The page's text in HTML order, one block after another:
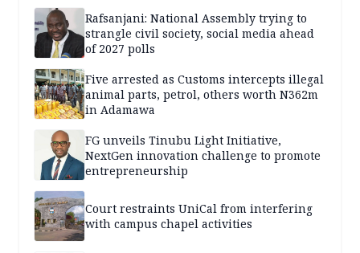
Rafsanjani: National Assembly trying to
strangle civil society, social media ahead
of 2027 polls
Five arrested as Customs intercepts illegal
animal parts, petrol, others worth N362m
in Adamawa
FG unveils Tinubu Light Initiative,
NextGen innovation challenge to promote
entrepreneurship
Court restraints UniCal from interfering
with campus chapel activities